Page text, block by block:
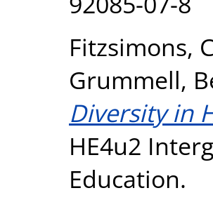
Fitzsimons,
Grummell,
Diversity in
HE4u2
Education.